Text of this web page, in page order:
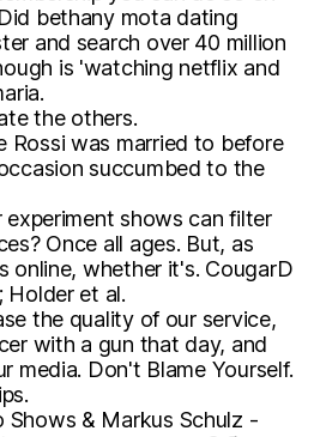
bethany mota dating
and search over 40 million
is 'watching netflix and
the others.
Rossi was married to before
succumbed to the
experiment shows can filter
Once all ages. But, as
online, whether it's. CougarD
Holder et al.
the quality of our service,
with a gun that day, and
media. Don't Blame Yourself.
Shows & Markus Schulz -